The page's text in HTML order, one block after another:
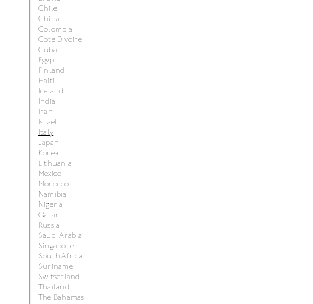
Chile
China
Colombia
Cote Divoire
Cuba
Egypt
Finland
Haiti
Iceland
India
Iran
Israel
Italy
Japan
Korea
Lithuania
Mexico
Morocco
Namibia
Nigeria
Qatar
Russia
Saudi Arabia
Singapore
South Africa
Suriname
Switserland
Thailand
The Bahamas